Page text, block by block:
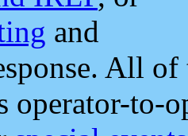
and
All
operator-to-